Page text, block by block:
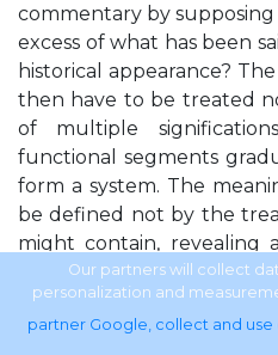
commentary by
excess of what has been
historical appearance?
then have to be treated
of multiple
functional segments
form a system. The
be defined not by the
might contain, revealing
same time, but by the
upon the other real or
are contemporary to it or
Our partners will collect
personalization and
partner Google, collect and use